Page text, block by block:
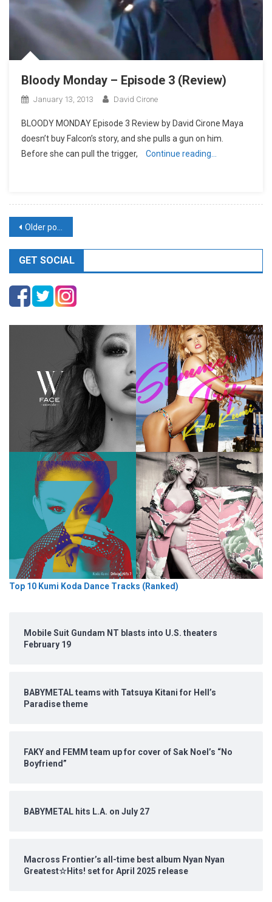
Bloody Monday – Episode 3 (Review)
January 13, 2013 David Cirone
BLOODY MONDAY Episode 3 Review by David Cirone Maya
doesn’t buy Falcon’s story, and she pulls a gun on him.
Before she can pull the trigger,
Continue reading…
Posts
navigation
Older posts
GET SOCIAL
Top 10 Kumi Koda Dance Tracks (Ranked)
Mobile Suit Gundam NT blasts into U.S. theaters
February 19
BABYMETAL teams with Tatsuya Kitani for Hell’s
Paradise theme
FAKY and FEMM team up for cover of Sak Noel’s “No
Boyfriend”
BABYMETAL hits L.A. on July 27
Macross Frontier’s all-time best album Nyan Nyan
Greatest☆Hits! set for April 2025 release